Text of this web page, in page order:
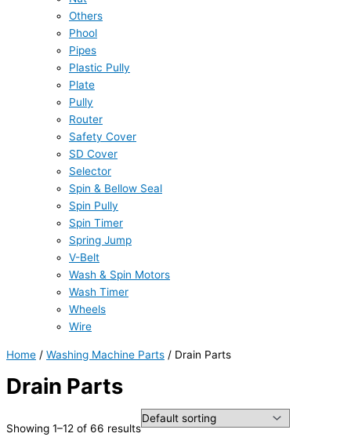
Others
Phool
Pipes
Plastic Pully
Plate
Pully
Router
Safety Cover
SD Cover
Selector
Spin & Bellow Seal
Spin Pully
Spin Timer
Spring Jump
V-Belt
Wash & Spin Motors
Wash Timer
Wheels
Wire
Home / Washing Machine Parts / Drain Parts
Drain Parts
Showing 1–12 of 66 results